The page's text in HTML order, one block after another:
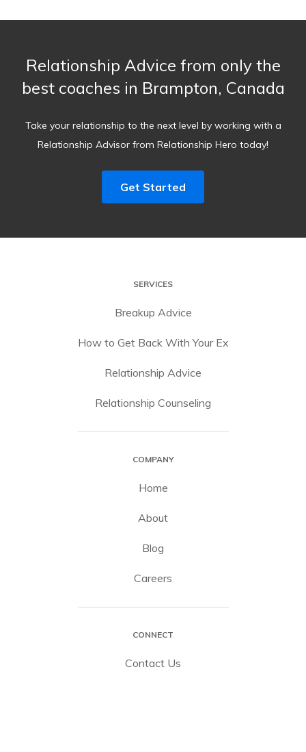
Relationship Advice from only the
best coaches in Brampton, Canada
Take your relationship to the next level by working with a
Relationship Advisor from Relationship Hero today!
Get Started
SERVICES
Breakup Advice
How to Get Back With Your Ex
Relationship Advice
Relationship Counseling
COMPANY
Home
About
Blog
Careers
CONNECT
Contact Us